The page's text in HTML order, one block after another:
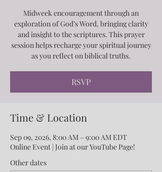
Midweek encouragement through an
exploration of God’s Word, bringing clarity
and insight to the scriptures. This prayer
session helps recharge your spiritual journey
as you reflect on biblical truths.
RSVP
Time & Location
Sep 09, 2026, 8:00 AM – 9:00 AM EDT
Online Event | Join at our YouTube Page!
Other dates